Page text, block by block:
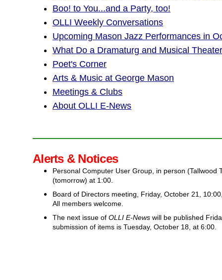
Boo! to You...and a Party, too!
OLLI Weekly Conversations
Upcoming Mason Jazz Performances in
What Do a Dramaturg and Musical
Poet's Corner
Arts & Music at George Mason
Meetings & Clubs
About OLLI E-News
Alerts & Notices
Personal Computer User Group, in person (Tallwood
(tomorrow) at 1:00.
Board of Directors meeting, Friday, October 21,
All members welcome.
The next issue of OLLI E-News will be published
submission of items is Tuesday, October 18, at 6:00.